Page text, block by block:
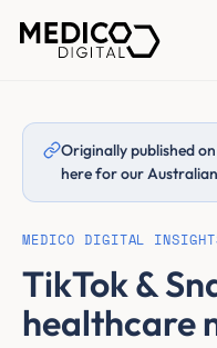
MEDICO DIGITAL
TikTok &
healthcare
Originally published on
here for our